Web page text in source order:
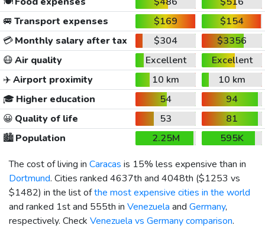
🚐 Transport expenses $169
$154
💳Monthly salary after tax $304
$3356
😷Air quality Excellent
Excellent
✈️Airport proximity 10 km
10 km
🎓 Higher education 54
94
😀 Quality of life 53
81
🏙️Population 2.25M
595K
The cost of living in Caracas is 15% less expensive than in
Dortmund. Cities ranked 4637th and 4048th ($1253 vs
$1482) in the list ofthe most expensive cities in the world
and ranked 1st and 555th in Venezuela and Germany,
respectively. Check Venezuela vs Germany comparison.